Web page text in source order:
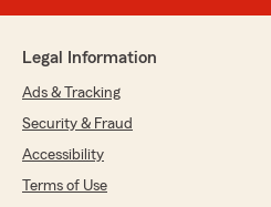
Legal Information
Ads & Tracking
Security & Fraud
Accessibility
Terms of Use